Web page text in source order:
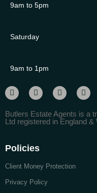
9am to 5pm
Saturday
9am to 1pm
Butlers Estate Agents is a
Ltd registered in England
Policies
Client Money Protection
Privacy Policy